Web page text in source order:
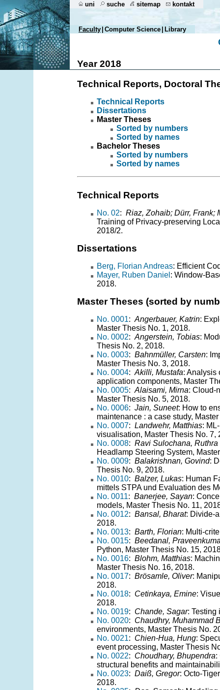
uni suche sitemap kontakt
Faculty Computer Science Library
Year 2018
Technical Reports, Doctoral
Technical Reports
Dissertations
Master Theses
Sorted by numbers
Sorted by names
Bachelor Theses
Sorted by numbers
Sorted by names
Technical Reports
No. 02: Riaz, Zohaib; Dürr, Frank;
Training of Privacy-preserving
2018/2.
Dissertations
Berg, Florian Andreas: Efficient
Mayer, Ruben Daniel : Window-
2018.
Master Theses (sorted by
No. 0001: Angerbauer, Katrin:
Master Thesis No. 1, 2018.
No. 0002: Angerstein, Tobias:
Thesis No. 2, 2018.
No. 0003: Bahnmüller, Carsten:
Master Thesis No. 3, 2018.
No. 0004: Akilli, Mustafa: Analysis
application components, Master
No. 0005: Alaisami, Mirna: Cloud-
Master Thesis No. 5, 2018.
No. 0006: Jain, Suneet: How to
maintenance : a case study,
No. 0007: Landwehr, Matthias:
visualisation, Master Thesis No. 7,
No. 0008: Ravi Sulochana, Ruthra
Headlamp Steering System,
No. 0009: Balakrishnan, Govind:
Thesis No. 9, 2018.
No. 0010: Balzer, Lukas: Human
mittels STPA und Evaluation des
No. 0011: Banerjee, Sayan:
models, Master Thesis No. 11,
No. 0012: Bansal, Bharat: Divide-
2018.
No. 0013: Barth, Florian: Multi-
No. 0015: Beedanal,
Python, Master Thesis No. 15,
No. 0016: Blohm, Matthias:
Master Thesis No. 16, 2018.
No. 0017: Brösamle, Oliver:
2018.
No. 0018: Cetinkaya, Emine:
2018.
No. 0019: Chande, Sagar: Testing
No. 0020: Chaudhry, Muhammad
environments, Master Thesis No.
No. 0021: Chien-Hua, Hung:
event processing, Master Thesis
No. 0022: Choudhary, Bhupendra:
structural benefits and
No. 0023: Daiß, Gregor: Octo-
2018.